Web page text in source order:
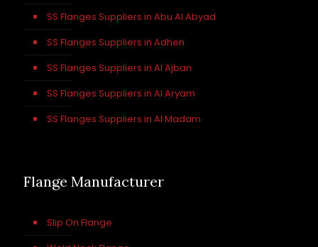
SS Flanges Suppliers in Abu Al Abyad
SS Flanges Suppliers in Adhen
SS Flanges Suppliers in Al Ajban
SS Flanges Suppliers in Al Aryam
SS Flanges Suppliers in Al Madam
Flange Manufacturer
Slip On Flange